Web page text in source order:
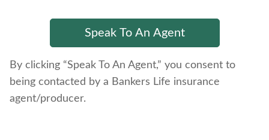
By clicking “Speak To An Agent,” you consent to
being contacted by a Bankers Life insurance
agent/producer.